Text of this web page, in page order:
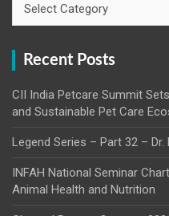
Recent Posts
CII India Petcare Summit
and Sustainable Pet Care
Legend Series – Part 32 – Dr.
INFAH National Seminar
Animal Health and Nutrition